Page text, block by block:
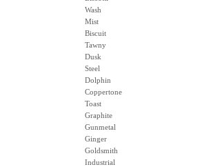
Wash
Mist
Biscuit
Tawny
Dusk
Steel
Dolphin
Coppertone
Toast
Graphite
Gunmetal
Ginger
Goldsmith
Industrial